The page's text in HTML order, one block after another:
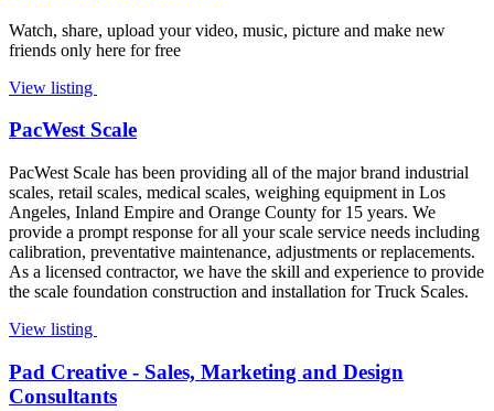
Watch, share, upload your video, music, picture and make new
friends only here for free
View listing
PacWest Scale
PacWest Scale has been providing all of the major brand industrial
scales, retail scales, medical scales, weighing equipment in Los
Angeles, Inland Empire and Orange County for 15 years. We
provide a prompt response for all your scale service needs including
calibration, preventative maintenance, adjustments or replacements.
As a licensed contractor, we have the skill and experience to provide
the scale foundation construction and installation for Truck Scales.
View listing
Pad Creative - Sales, Marketing and Design
Consultants